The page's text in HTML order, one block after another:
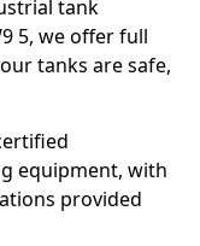
tank
5, we offer full
tanks are safe,
equipment, with
provided